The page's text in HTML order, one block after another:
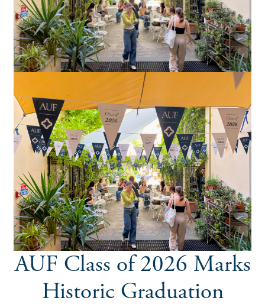
AUF Class of 2026 Marks
Historic Graduation